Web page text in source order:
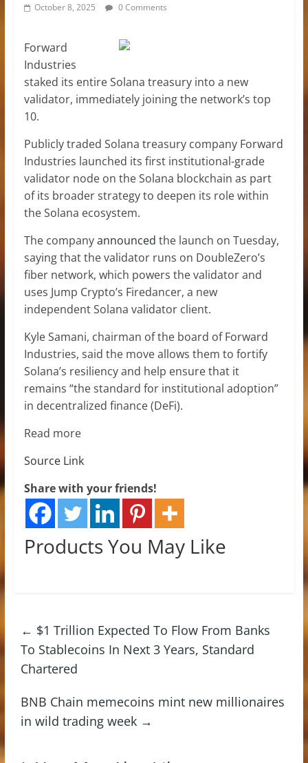
October 8, 2025 0 Comments
Forward
Industries
staked its entire Solana treasury into a new
validator, immediately joining the network’s top
10.
Publicly traded Solana treasury company Forward
Industries launched its first institutional-grade
validator node on the Solana blockchain as part
of its broader strategy to deepen its role within
the Solana ecosystem.
The companyannounced the launch on Tuesday,
saying that the validator runs on DoubleZero’s
fiber network, which powers the validator and
uses Jump Crypto’s Firedancer, a new
independent Solana validator client.
Kyle Samani, chairman of the board of Forward
Industries, said the move allows them to fortify
Solana’s resiliency and help ensure that it
remains “the standard for institutional adoption”
in decentralized finance (DeFi).
Read more
Source Link
Share with your friends!
Products You May Like
← $1 Trillion Expected To Flow From Banks
To Stablecoins In Next 3 Years, Standard
Chartered
BNB Chain memecoins mint new millionaires
in wild trading week →